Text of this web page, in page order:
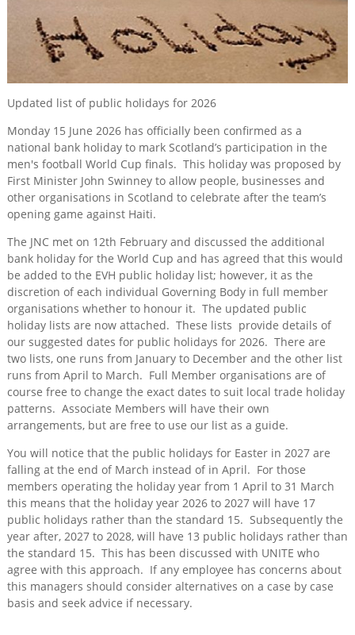
Consultancy
News
Updated list of public holidays for 2026
Monday 15 June 2026 has officially been confirmed as a
national bank holiday to mark Scotland’s participation in the
men's football World Cup finals. This holiday was proposed by
First Minister John Swinney to allow people, businesses and
other organisations in Scotland to celebrate after the team’s
opening game against Haiti.
The JNC met on 12th February and discussed the additional
bank holiday for the World Cup and has agreed that this would
be added to the EVH public holiday list; however, it as the
discretion of each individual Governing Body in full member
organisations whether to honour it. The updated public
holiday lists are now attached. These lists provide details of
our suggested dates for public holidays for 2026. There are
two lists, one runs from January to December and the other list
runs from April to March. Full Member organisations are of
course free to change the exact dates to suit local trade holiday
patterns. Associate Members will have their own
arrangements, but are free to use our list as a guide.
You will notice that the public holidays for Easter in 2027 are
falling at the end of March instead of in April. For those
members operating the holiday year from 1 April to 31 March
this means that the holiday year 2026 to 2027 will have 17
public holidays rather than the standard 15. Subsequently the
year after, 2027 to 2028, will have 13 public holidays rather than
the standard 15. This has been discussed with UNITE who
agree with this approach. If any employee has concerns about
this managers should consider alternatives on a case by case
basis and seek advice if necessary.